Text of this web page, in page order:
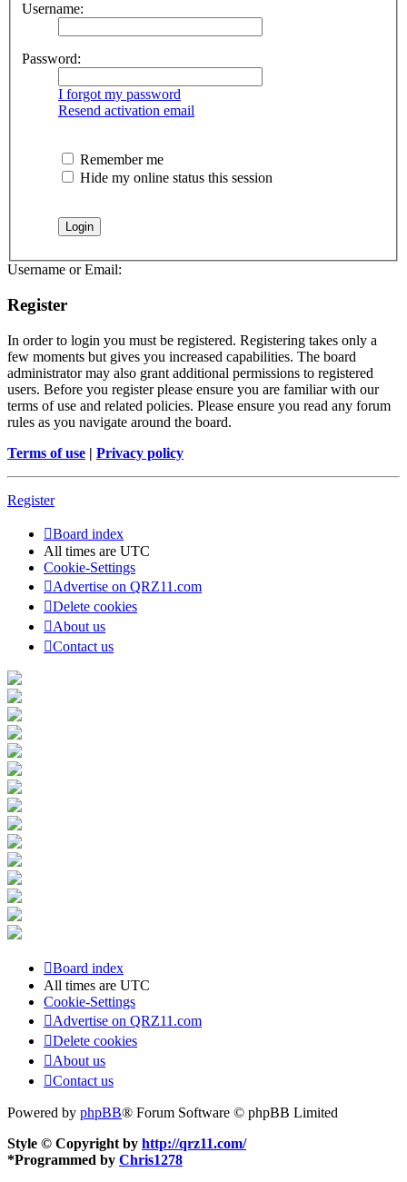
Username:
Password:
I forgot my password
Resend activation email
Remember me
Hide my online status this session
Username or Email:
Register
In order to login you must be registered. Registering takes only a
few moments but gives you increased capabilities. The board
administrator may also grant additional permissions to registered
users. Before you register please ensure you are familiar with our
terms of use and related policies. Please ensure you read any forum
rules as you navigate around the board.
Terms of use | Privacy policy
Register
Board index
All times are UTC
Cookie-Settings
Advertise on QRZ11.com
Delete cookies
About us
Contact us
Board index
All times are UTC
Cookie-Settings
Advertise on QRZ11.com
Delete cookies
About us
Contact us
Powered by phpBB® Forum Software © phpBB Limited
Style © Copyright by http://qrz11.com/
*Programmed by Chris1278